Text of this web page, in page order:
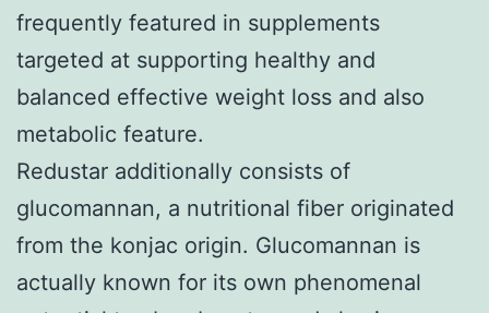
frequently featured in supplements
targeted at supporting healthy and
balanced effective weight loss and also
metabolic feature.
Redustar additionally consists of
glucomannan, a nutritional fiber originated
from the konjac origin. Glucomannan is
actually known for its own phenomenal